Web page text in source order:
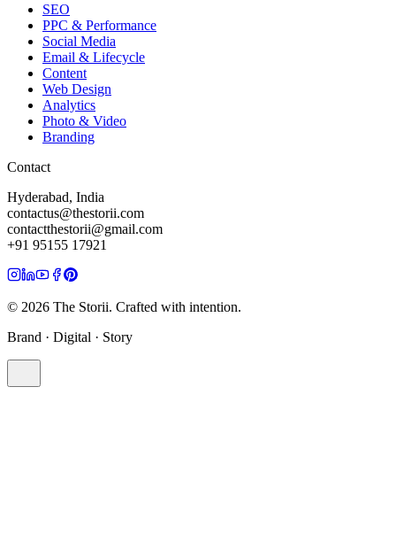
SEO
PPC & Performance
Social Media
Email & Lifecycle
Content
Web Design
Analytics
Photo & Video
Branding
Contact
Hyderabad, India
contactus@thestorii.com
contactthestorii@gmail.com
+91 95155 17921
© 2026 The Storii. Crafted with intention.
Brand · Digital · Story